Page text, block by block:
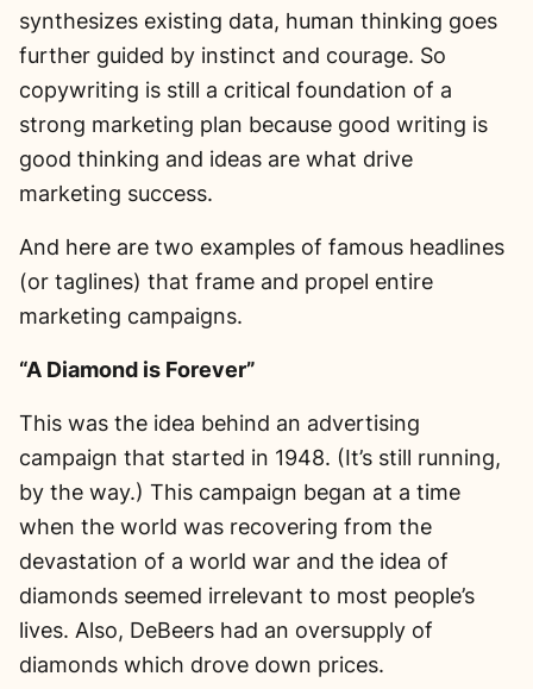
synthesizes existing data, human thinking goes
further guided by instinct and courage. So
copywriting is still a critical foundation of a
strong marketing plan because good writing is
good thinking and ideas are what drive
marketing success.
And here are two examples of famous headlines
(or taglines) that frame and propel entire
marketing campaigns.
“A Diamond is Forever”
This was the idea behind an advertising
campaign that started in 1948. (It’s still running,
by the way.) This campaign began at a time
when the world was recovering from the
devastation of a world war and the idea of
diamonds seemed irrelevant to most people’s
lives. Also, DeBeers had an oversupply of
diamonds which drove down prices.